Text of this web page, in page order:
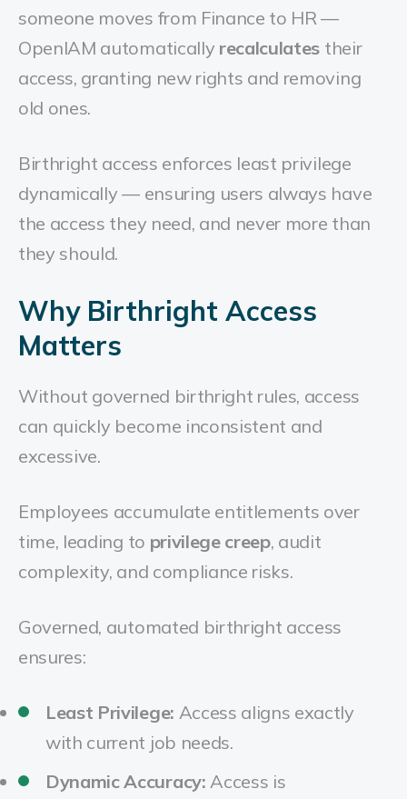
someone moves from Finance to HR —
OpenIAM automatically recalculates their
access, granting new rights and removing
old ones.
Birthright access enforces least privilege
dynamically — ensuring users always have
the access they need, and never more than
they should.
Why Birthright Access
Matters
Without governed birthright rules, access
can quickly become inconsistent and
excessive.
Employees accumulate entitlements over
time, leading to privilege creep, audit
complexity, and compliance risks.
Governed, automated birthright access
ensures:
Least Privilege: Access aligns exactly
with current job needs.
Dynamic Accuracy: Access is